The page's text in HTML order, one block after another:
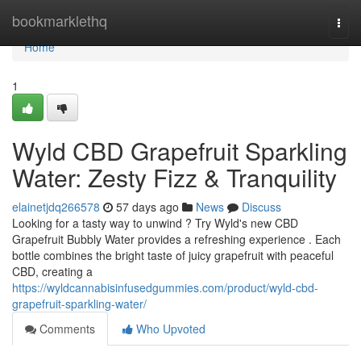
bookmarklethq
Home
Home
1
Wyld CBD Grapefruit Sparkling
Water: Zesty Fizz & Tranquility
elainetjdq266578 57 days ago News
Discuss
Looking for a tasty way to unwind ? Try Wyld's new CBD
Grapefruit Bubbly Water provides a refreshing experience . Each
bottle combines the bright taste of juicy grapefruit with peaceful
CBD, creating a
https://wyldcannabisinfusedgummies.com/product/wyld-cbd-
grapefruit-sparkling-water/
Comments
Who Upvoted